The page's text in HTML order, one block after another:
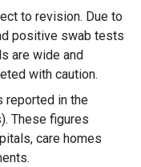
e
w
w
i
n
d
o
w
n
e
w
w
i
n
d
to revision. Due to
positive swab tests
are wide and
with caution.
in the
These figures
care homes